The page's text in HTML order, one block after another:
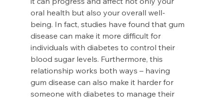
oral health but also your overall well-
being. In fact, studies have found that gum
disease can make it more difficult for
individuals with diabetes to control their
blood sugar levels. Furthermore, this
relationship works both ways – having
gum disease can also make it harder for
someone with diabetes to manage their